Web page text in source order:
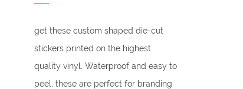
get these custom shaped die-cut
stickers printed on the highest
quality vinyl. Waterproof and easy to
peel, these are perfect for branding